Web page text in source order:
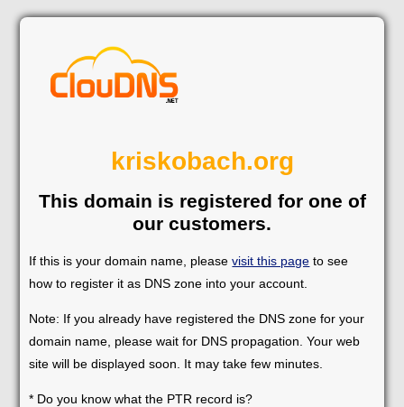
kriskobach.org
This domain is registered for one of
our customers.
If this is your domain name, pleasevisit this page to see
how to register it as DNS zone into your account.
Note: If you already have registered the DNS zone for your
domain name, please wait for DNS propagation. Your web
site will be displayed soon. It may take few minutes.
* Do you know what the PTR record is?